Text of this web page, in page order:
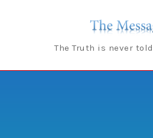
The Truth is never